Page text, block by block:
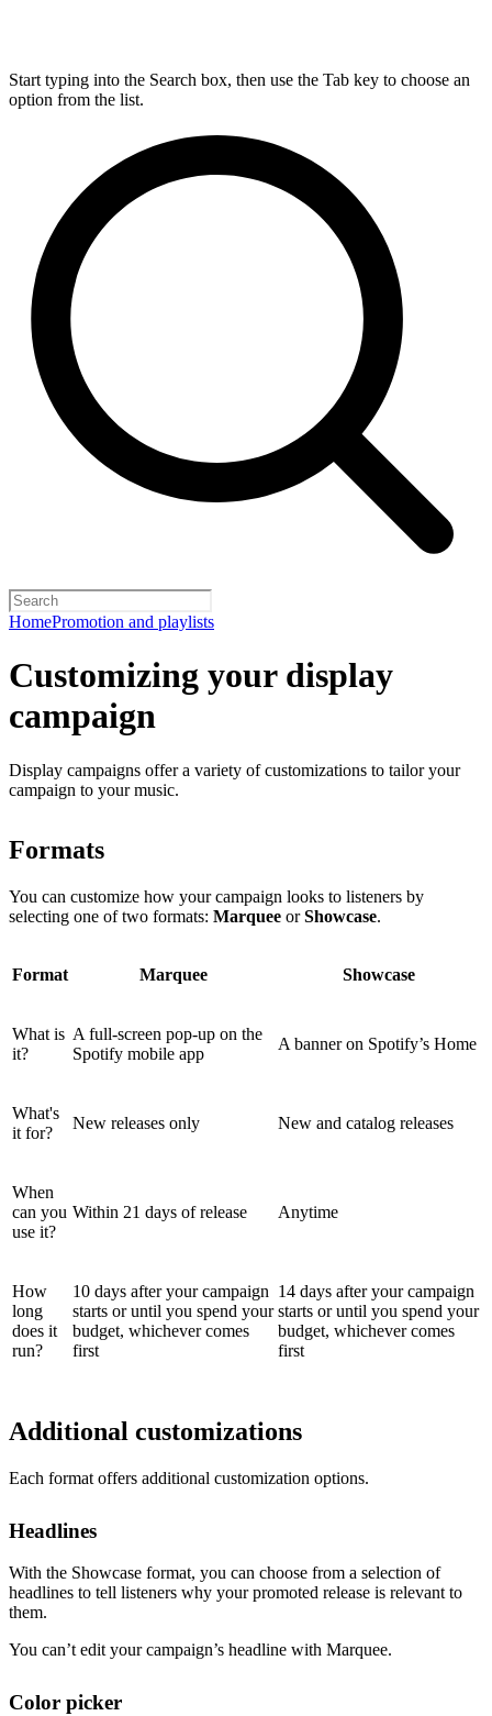
Start typing into the Search box, then use the Tab key to choose an
option from the list.
HomePromotion and playlists
Customizing your display
campaign
Display campaigns offer a variety of customizations to tailor your
campaign to your music.
Formats
You can customize how your campaign looks to listeners by
selecting one of two formats: Marquee orShowcase.
Format Marquee Showcase
What is
it?
A full-screen pop-up on the
Spotify mobile app
A banner on Spotify’s Home
What's
it for?
New releases only New and catalog releases
When
can you
use it?
Within 21 days of release Anytime
How
long
does it
run?
10 days after your campaign
starts or until you spend your
budget, whichever comes
first
14 days after your campaign
starts or until you spend your
budget, whichever comes
first
Additional customizations
Each format offers additional customization options.
Headlines
With the Showcase format, you can choose from a selection of
headlines to tell listeners why your promoted release is relevant to
them.
You can’t edit your campaign’s headline with Marquee.
Color picker